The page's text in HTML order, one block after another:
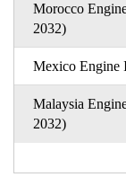
Morocco
2032)
Mexico Engine
Malaysia
2032)